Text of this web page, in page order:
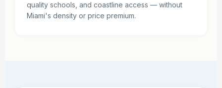
quality schools, and coastline access — without
Miami's density or price premium.